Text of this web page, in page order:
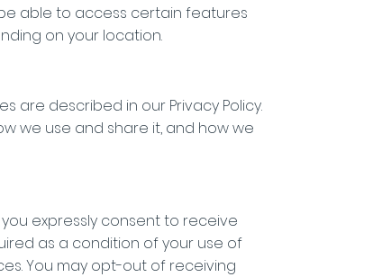
able to access certain features
on your location.
are described in our Privacy Policy.
we use and share it, and how we
expressly consent to receive
as a condition of your use of
You may opt-out of receiving